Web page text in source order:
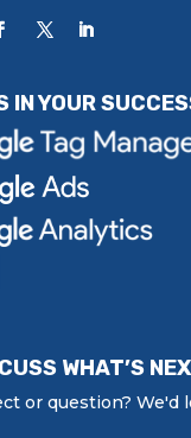
IN YOUR
WHAT’S
or question? We'd